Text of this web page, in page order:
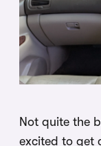
Not quite the
excited to get